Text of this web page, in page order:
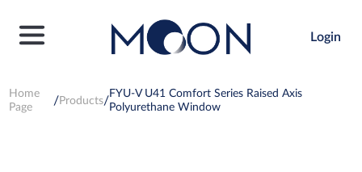
Login
Home
Page
Products
FYU-V U41 Comfort Series Raised Axis
Polyurethane Window